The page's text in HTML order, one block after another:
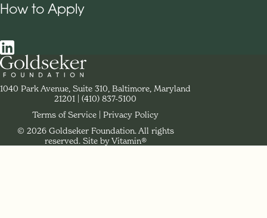
How to Apply
Social Navigation
Contact Goldseker Foundation
1040 Park Avenue, Suite 310, Baltimore, Maryland
21201
Phone:
(410) 837-5100
Legal Navigation
Terms of Service
Privacy Policy
© 2026 Goldseker Foundation. All rights
reserved. Site by Vitamin®